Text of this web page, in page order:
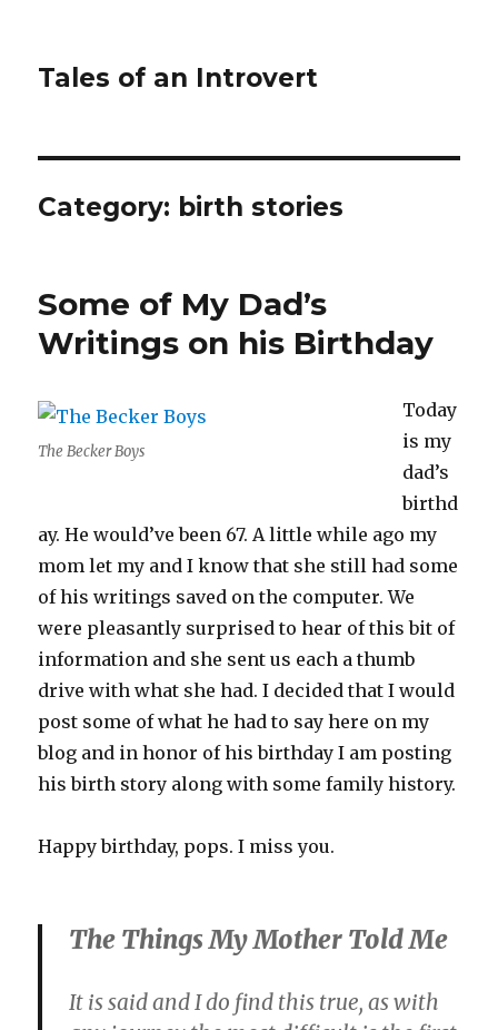
Tales of an Introvert
Category: birth stories
Some of My Dad’s
Writings on his Birthday
The Becker Boys
Today
is my
dad’s
birthd
ay. He would’ve been 67. A little while ago my
mom let my and I know that she still had some
of his writings saved on the computer. We
were pleasantly surprised to hear of this bit of
information and she sent us each a thumb
drive with what she had. I decided that I would
post some of what he had to say here on my
blog and in honor of his birthday I am posting
his birth story along with some family history.
Happy birthday, pops. I miss you.
The Things My Mother Told Me
It is said and I do find this true, as with